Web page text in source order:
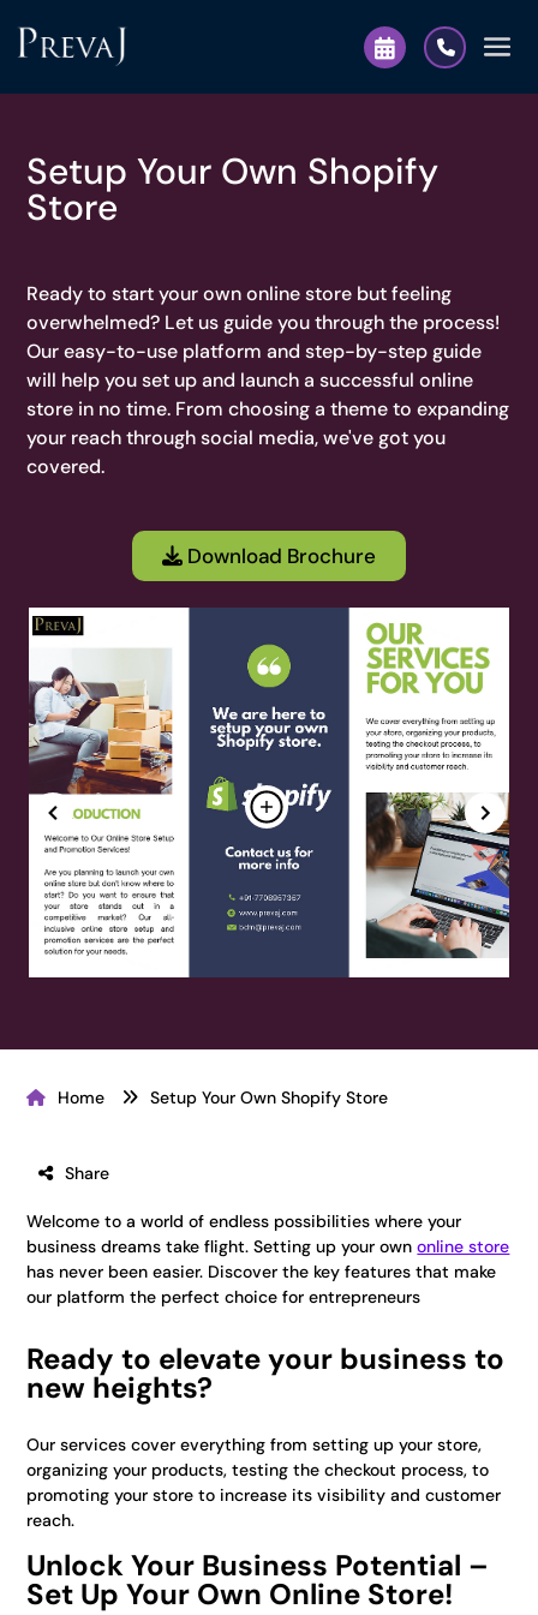
Setup Your Own Shopify
Store
Ready to start your own online store but feeling
overwhelmed? Let us guide you through the process!
Our easy-to-use platform and step-by-step guide
will help you set up and launch a successful online
store in no time. From choosing a theme to expanding
your reach through social media, we've got you
covered.
Download Brochure
Home Setup Your Own Shopify Store
Share
Welcome to a world of endless possibilities where your
business dreams take flight. Setting up your ownonline store
has never been easier. Discover the key features that make
our platform the perfect choice for entrepreneurs
Ready to elevate your business to
new heights?
Our services cover everything from setting up your store,
organizing your products, testing the checkout process, to
promoting your store to increase its visibility and customer
reach.
Unlock Your Business Potential –
Set Up Your Own Online Store!